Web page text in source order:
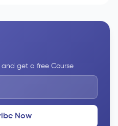
get a free Course
Now